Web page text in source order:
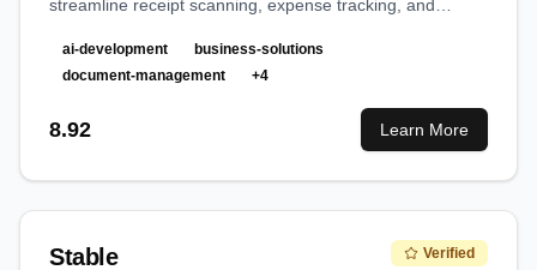
streamline receipt scanning, expense tracking, and
businesses.
ai-development
business-solutions
document-management
+4
8.92 Learn More
Stable Verified